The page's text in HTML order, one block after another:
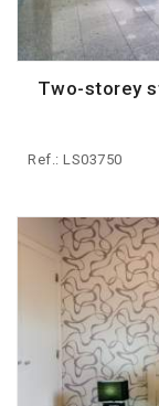
Two-storey
Ref.: LS03750